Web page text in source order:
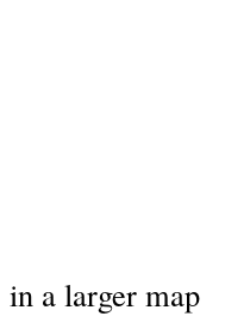
in a larger map